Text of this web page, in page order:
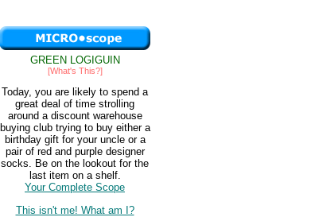
GREEN LOGIGUIN
[What's This?]
Today, you are likely to spend a
great deal of time strolling
around a discount warehouse
buying club trying to buy either a
birthday gift for your uncle or a
pair of red and purple designer
socks. Be on the lookout for the
last item on a shelf.
Your Complete Scope
This isn't me! What am I?